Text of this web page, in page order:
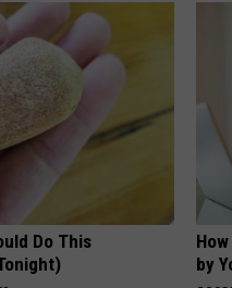
Do This
by